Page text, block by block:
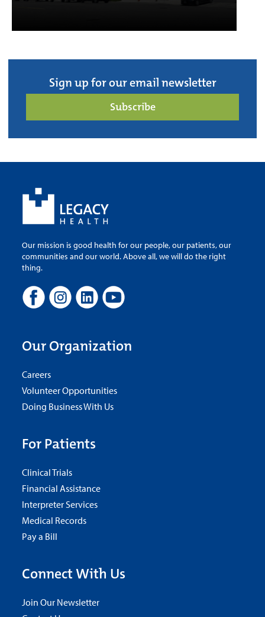
Sign up for our email newsletter
Subscribe
Our mission is good health for our people, our patients, our
communities and our world. Above all, we will do the right
thing.
Our Organization
Careers
Volunteer Opportunities
Doing Business With Us
For Patients
Clinical Trials
Financial Assistance
Interpreter Services
Medical Records
Pay a Bill
Connect With Us
Join Our Newsletter